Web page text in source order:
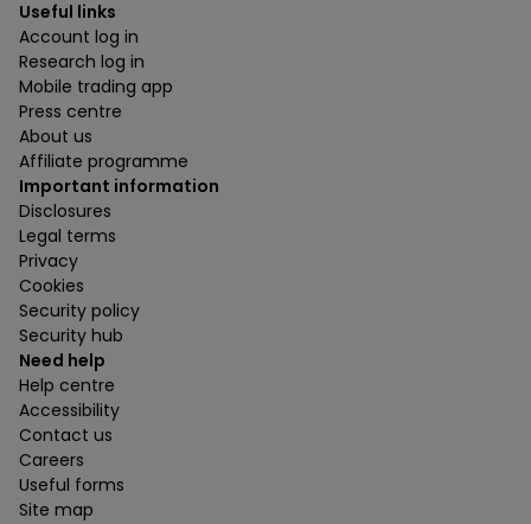
Useful links
Account log in
Research log in
Mobile trading app
Press centre
About us
Affiliate programme
Important information
Disclosures
Legal terms
Privacy
Cookies
Security policy
Security hub
Need help
Help centre
Accessibility
Contact us
Careers
Useful forms
Site map